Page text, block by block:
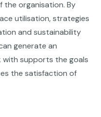
the organisation. By
utilisation, strategies
and sustainability
generate an
supports the goals
the satisfaction of